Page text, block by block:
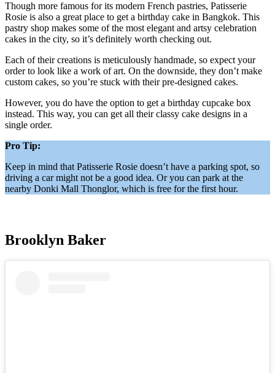
Though more famous for its modern French pastries, Patisserie
Rosie is also a great place to get a birthday cake in Bangkok. This
pastry shop makes some of the most elegant and artsy celebration
cakes in the city, so it’s definitely worth checking out.
Each of their creations is meticulously handmade, so expect your
order to look like a work of art. On the downside, they don’t make
custom cakes, so you’re stuck with their pre-designed cakes.
However, you do have the option to get a birthday cupcake box
instead. This way, you can get all their classy cake designs in a
single order.
Pro Tip:
Keep in mind that Patisserie Rosie doesn’t have a parking spot, so
driving a car might not be a good idea. Or you can park at the
nearby Donki Mall Thonglor, which is free for the first hour.
Brooklyn Baker